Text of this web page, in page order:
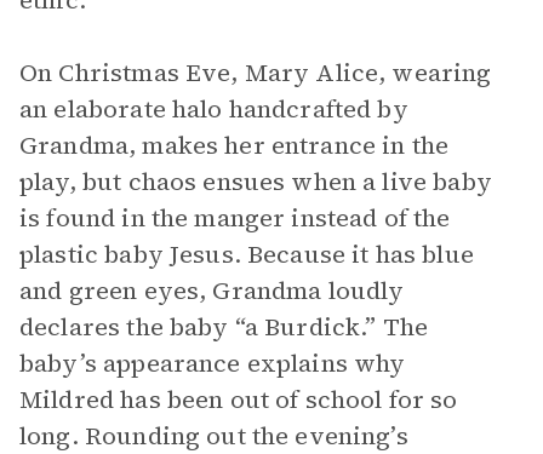
On Christmas Eve, Mary Alice, wearing
an elaborate halo handcrafted by
Grandma, makes her entrance in the
play, but chaos ensues when a live baby
is found in the manger instead of the
plastic baby Jesus. Because it has blue
and green eyes, Grandma loudly
declares the baby “a Burdick.” The
baby’s appearance explains why
Mildred has been out of school for so
long. Rounding out the evening’s